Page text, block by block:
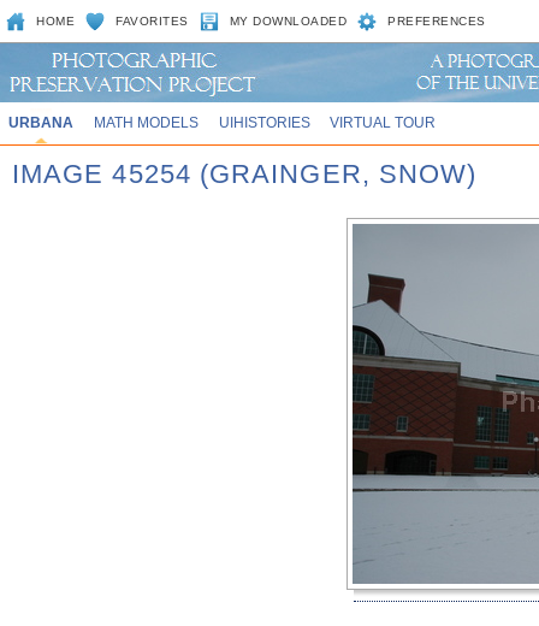
HOME FAVORITES MY DOWNLOADED PREFERENCES
URBANA MATH MODELS UIHISTORIES VIRTUAL TOUR
IMAGE 45254 (GRAINGER, SNOW)